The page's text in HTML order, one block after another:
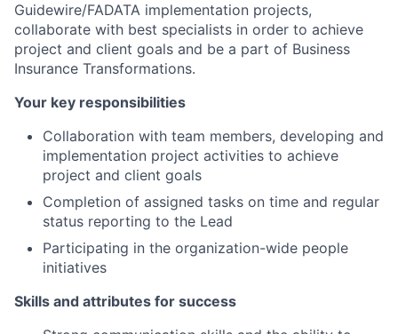
Guidewire/FADATA implementation projects,
collaborate with best specialists in order to achieve
project and client goals and be a part of Business
Insurance Transformations.
Your key responsibilities
Collaboration with team members, developing and
implementation project activities to achieve
project and client goals
Completion of assigned tasks on time and regular
status reporting to the Lead
Participating in the organization-wide people
initiatives
Skills and attributes for success